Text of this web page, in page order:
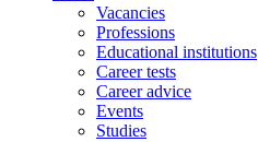
Vacancies
Professions
Educational institutions
Career tests
Career advice
Events
Studies